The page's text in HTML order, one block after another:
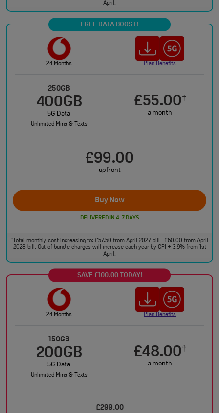
April.
FREE DATA BOOST!
24 Months Plan Benefits
250GB
400GB
5G Data
Unlimited Mins & Texts
£55.00†
a month
£99.00
upfront
Buy Now
DELIVERED IN 4-7 DAYS
†Total monthly cost increasing to: £57.50 from April 2027 bill | £60.00 from April
2028 bill. Out of bundle charges will increase each year by CPI + 3.9% from 1st
April.
SAVE £100.00 TODAY!
24 Months Plan Benefits
150GB
200GB
5G Data
Unlimited Mins & Texts
£48.00†
a month
£299.00